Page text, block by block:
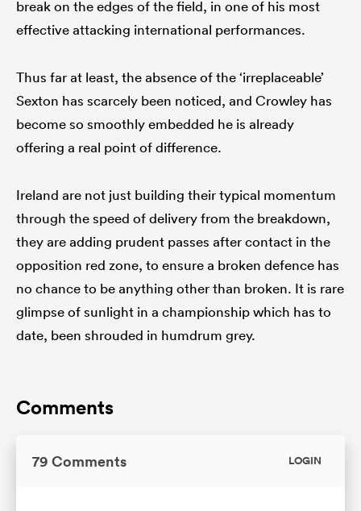
break on the edges of the field, in one of his most
effective attacking international performances.
Thus far at least, the absence of the ‘irreplaceable’
Sexton has scarcely been noticed, and Crowley has
become so smoothly embedded he is already
offering a real point of difference.
Ireland are not just building their typical momentum
through the speed of delivery from the breakdown,
they are adding prudent passes after contact in the
opposition red zone, to ensure a broken defence has
no chance to be anything other than broken. It is rare
glimpse of sunlight in a championship which has to
date, been shrouded in humdrum grey.
Comments
79 Comments LOGIN